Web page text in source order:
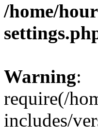
/home/
Warning:
require(/
includes/